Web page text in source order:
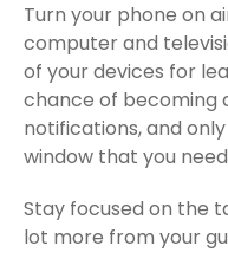
Turn your phone on
computer and
of your devices for
chance of becoming
notifications, and
window that you
Stay focused on the
lot more from your